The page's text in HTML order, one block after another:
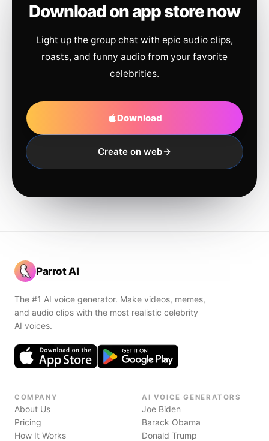
Download on app store now
Light up the group chat with epic audio clips,
roasts, and funny audio from your favorite
celebrities.
Download
Create on web
Parrot AI
The #1 AI voice generator. Make videos, memes,
and audio clips with the most realistic celebrity
AI voices.
COMPANY
About Us
Pricing
How It Works
AI VOICE GENERATORS
Joe Biden
Barack Obama
Donald Trump